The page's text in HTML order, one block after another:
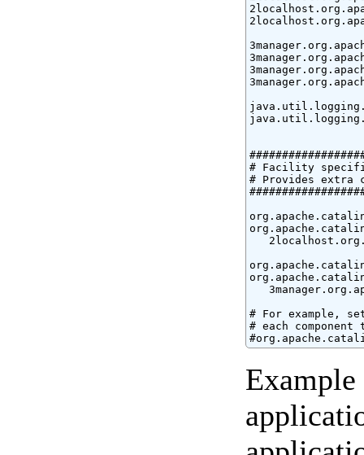
# Facility
# Provides extra
# For example,
# each